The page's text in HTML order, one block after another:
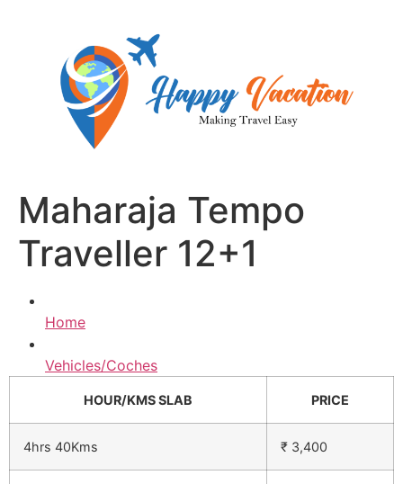
Maharaja Tempo
Traveller 12+1
Home
Vehicles/Coches
HOUR/KMS SLAB PRICE
4hrs 40Kms ₹ 3,400